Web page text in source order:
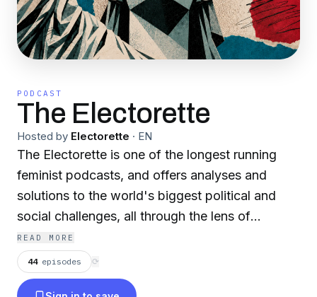
PODCAST
The Electorette
Hosted by Electorette · EN
The Electorette is one of the longest running
feminist podcasts, and offers analyses and
solutions to the world's biggest political and
social challenges, all through the lens of
women. Hosted by Jennifer Taylor-Skinner, The
Electorette regularly features award-winning
authors, politicians, academics, activists, and
READ MORE
44 episodes ⟳